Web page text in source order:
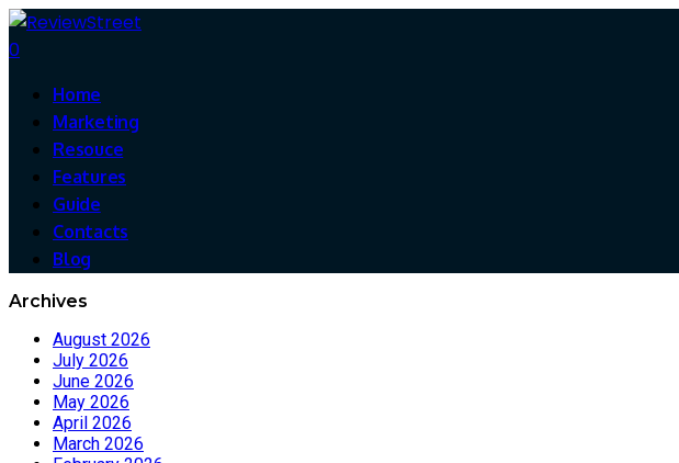
0
Home
Marketing
Resouce
Features
Guide
Contacts
Blog
Archives
August 2026
July 2026
June 2026
May 2026
April 2026
March 2026